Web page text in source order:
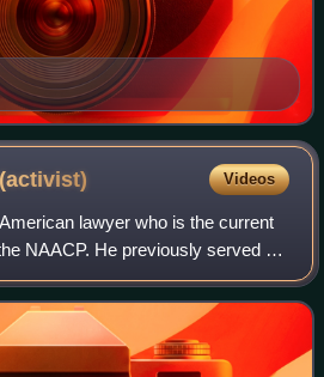
(activist) Videos
lawyer who is the current
NAACP. He previously served as
Mississippi state chapter, and
of d